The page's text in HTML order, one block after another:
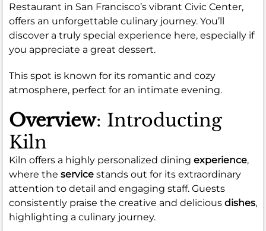
Restaurant in San Francisco’s vibrant Civic Center,
offers an unforgettable culinary journey. You’ll
discover a truly special experience here, especially if
you appreciate a great dessert.
This spot is known for its romantic and cozy
atmosphere, perfect for an intimate evening.
Overview: Introducting
Kiln
Kiln offers a highly personalized dining experience,
where the service stands out for its extraordinary
attention to detail and engaging staff. Guests
consistently praise the creative and delicious dishes,
highlighting a culinary journey.